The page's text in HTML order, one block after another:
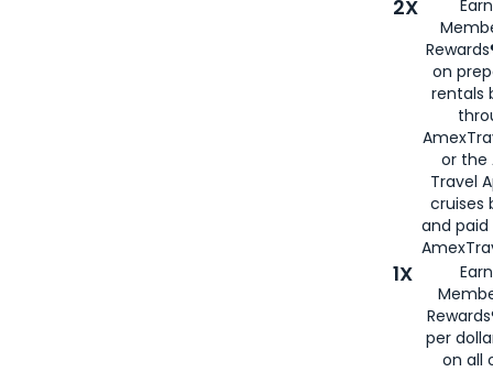
2X
on
rentals
or the
Travel
cruises
and
1X
per
on all